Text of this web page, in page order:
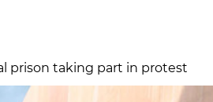
prison taking part in protest